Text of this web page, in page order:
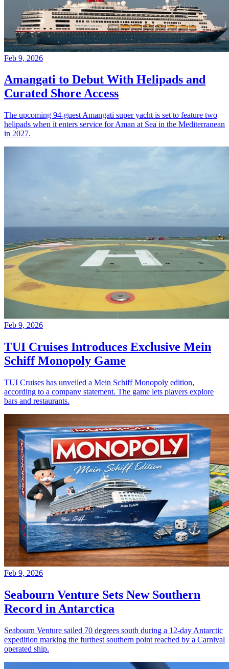
Feb 9, 2026
Amangati to Debut With Helipads and
Curated Shore Access
The upcoming 94-guest Amangati super yacht is set to feature two
helipads when it enters service for Aman at Sea in the Mediterranean
in 2027.
Feb 9, 2026
TUI Cruises Introduces Exclusive Mein
Schiff Monopoly Game
TUI Cruises has unveiled a Mein Schiff Monopoly edition,
according to a company statement. The game lets players explore
bars and restaurants.
Feb 9, 2026
Seabourn Venture Sets New Southern
Record in Antarctica
Seabourn Venture sailed 70 degrees south during a 12-day Antarctic
expedition marking the furthest southern point reached by a Carnival
operated ship.